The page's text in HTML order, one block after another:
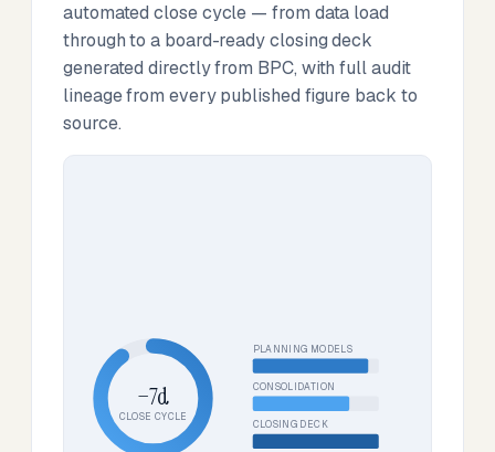
automated close cycle — from data load
through to a board-ready closing deck
generated directly from BPC, with full audit
lineage from every published figure back to
source.
−7d
CLOSE CYCLE
PLANNING MODELS
CONSOLIDATION
CLOSING DECK